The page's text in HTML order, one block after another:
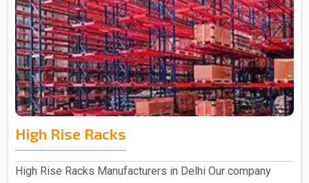
High Rise Racks
High Rise Racks Manufacturers in Delhi Our company